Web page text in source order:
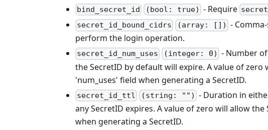
bind_secret_id (bool: true) - Require
secret_id_bound_cidrs (array: []) -
perform the login operation.
secret_id_num_uses (integer: 0) - Number
the SecretID by default will expire. A value of
'num_uses' field when generating a SecretID.
secret_id_ttl (string: "") - Duration in
any SecretID expires. A value of zero will allow
when generating a SecretID.